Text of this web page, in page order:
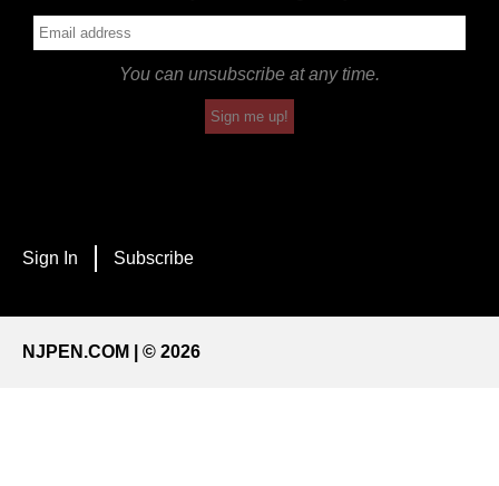
You can unsubscribe at any time.
Sign me up!
Sign In Subscribe
NJPEN.COM | © 2026